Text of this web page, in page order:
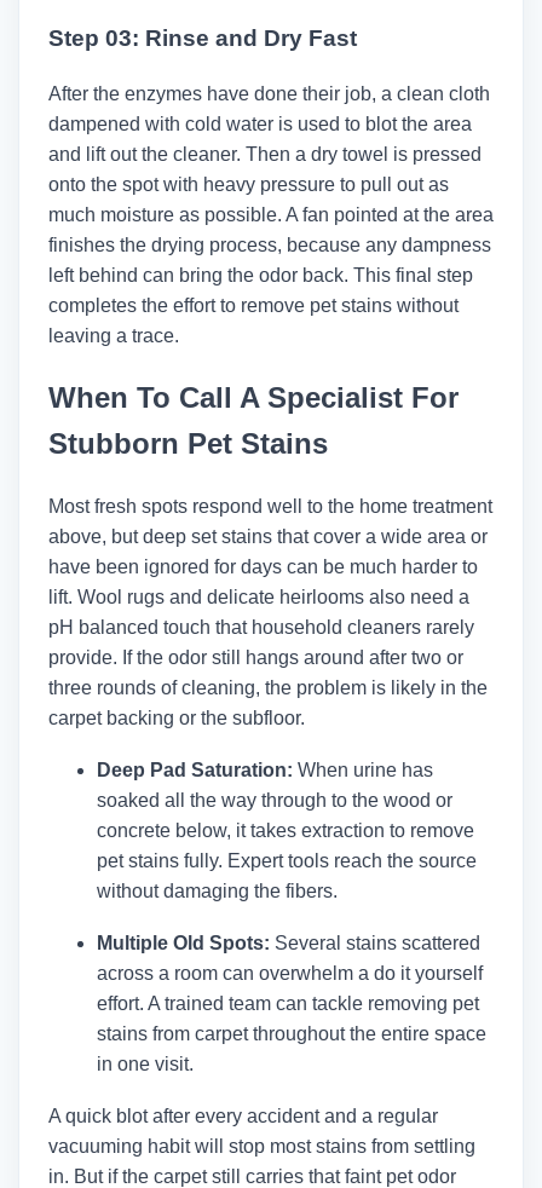
Step 03: Rinse and Dry Fast
After the enzymes have done their job, a clean cloth
dampened with cold water is used to blot the area
and lift out the cleaner. Then a dry towel is pressed
onto the spot with heavy pressure to pull out as
much moisture as possible. A fan pointed at the area
finishes the drying process, because any dampness
left behind can bring the odor back. This final step
completes the effort to remove pet stains without
leaving a trace.
When To Call A Specialist For
Stubborn Pet Stains
Most fresh spots respond well to the home treatment
above, but deep set stains that cover a wide area or
have been ignored for days can be much harder to
lift. Wool rugs and delicate heirlooms also need a
pH balanced touch that household cleaners rarely
provide. If the odor still hangs around after two or
three rounds of cleaning, the problem is likely in the
carpet backing or the subfloor.
Deep Pad Saturation: When urine has
soaked all the way through to the wood or
concrete below, it takes extraction to remove
pet stains fully. Expert tools reach the source
without damaging the fibers.
Multiple Old Spots: Several stains scattered
across a room can overwhelm a do it yourself
effort. A trained team can tackle removing pet
stains from carpet throughout the entire space
in one visit.
A quick blot after every accident and a regular
vacuuming habit will stop most stains from settling
in. But if the carpet still carries that faint pet odor